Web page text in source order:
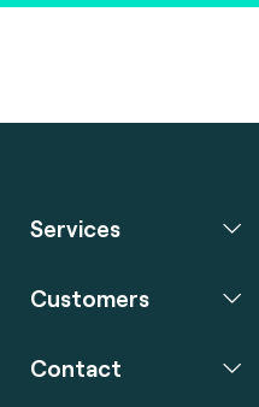
Services
Customers
Contact